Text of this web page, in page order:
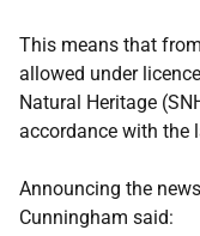
This means that
allowed under
Natural Heritage
accordance with the
Announcing the
Cunningham said: